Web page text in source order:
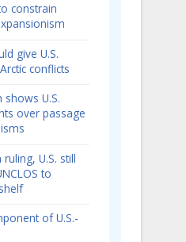
constrain
give U.S.
conflicts
U.S.
over passage
U.S. still
to
of U.S.-